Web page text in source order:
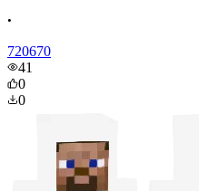
.
720670
41
0
0